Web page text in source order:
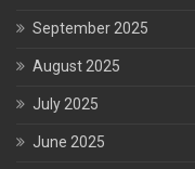
September 2025
August 2025
July 2025
June 2025